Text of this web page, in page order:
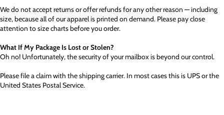
We do not accept returns or offer refunds for any other reason — including
size, because all of our apparel is printed on demand. Please pay close
attention to size charts before you order.
What If My Package Is Lost or Stolen?
Oh no! Unfortunately, the security of your mailbox is beyond our control.
Please file a claim with the shipping carrier. In most cases this is UPS or the
United States Postal Service.